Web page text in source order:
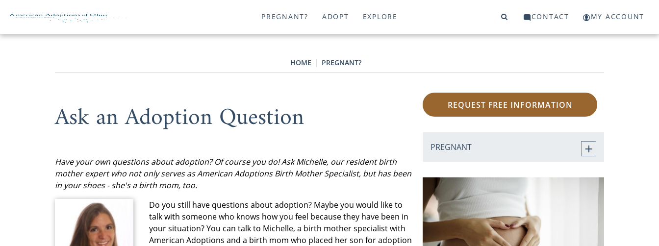
PREGNANT? ADOPT EXPLORE CONTACT MY ACCOUNT
HOME PREGNANT?
Ask an Adoption Question
Have your own questions about adoption? Of course you do! Ask Michelle, our resident birth
mother expert who not only serves as American Adoptions Birth Mother Specialist, but has been
in your shoes - she's a birth mom, too.
Do you still have questions about adoption? Maybe you would like to
talk with someone who knows how you feel because they have been in
your situation? You can talk to Michelle, a birth mother specialist with
American Adoptions and a birth mom who placed her son for adoption
REQUEST FREE INFORMATION
PREGNANT